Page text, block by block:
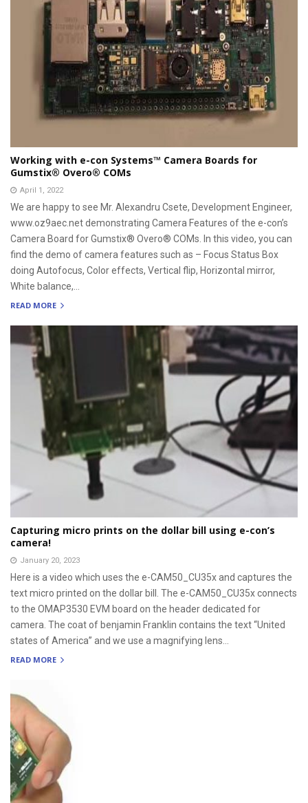
Working with e-con Systems™ Camera Boards for
Gumstix® Overo® COMs
April 1, 2022
We are happy to see Mr. Alexandru Csete, Development Engineer,
www.oz9aec.net demonstrating Camera Features of the e-con’s
Camera Board for Gumstix® Overo® COMs. In this video, you can
find the demo of camera features such as – Focus Status Box
doing Autofocus, Color effects, Vertical flip, Horizontal mirror,
White balance,...
READ MORE
Capturing micro prints on the dollar bill using e-con’s
camera!
January 20, 2023
Here is a video which uses the e-CAM50_CU35x and captures the
text micro printed on the dollar bill. The e-CAM50_CU35x connects
to the OMAP3530 EVM board on the header dedicated for
camera. The coat of benjamin Franklin contains the text “United
states of America” and we use a magnifying lens...
READ MORE